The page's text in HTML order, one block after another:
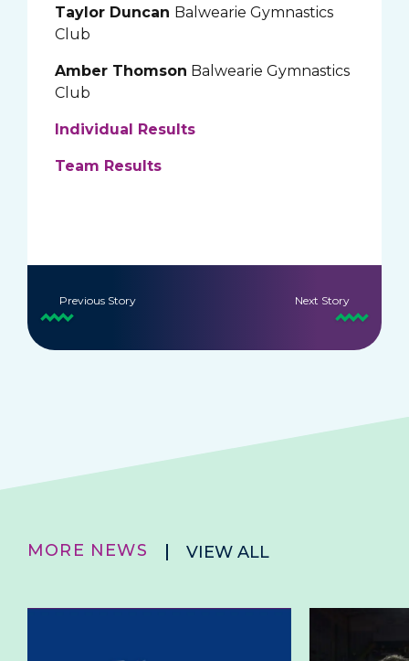
Taylor Duncan Balwearie Gymnastics
Club
Amber Thomson Balwearie Gymnastics
Club
Individual Results
Team Results
Previous Story Next Story
MORE NEWS VIEW ALL